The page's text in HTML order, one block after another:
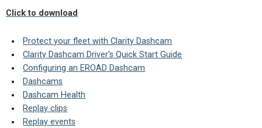
Click to download
Protect your fleet with Clarity Dashcam
Clarity Dashcam Driver's Quick Start Guide
Configuring an EROAD Dashcam
Dashcams
Dashcam Health
Replay clips
Replay events